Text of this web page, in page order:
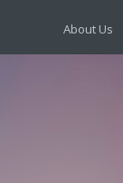
About Us